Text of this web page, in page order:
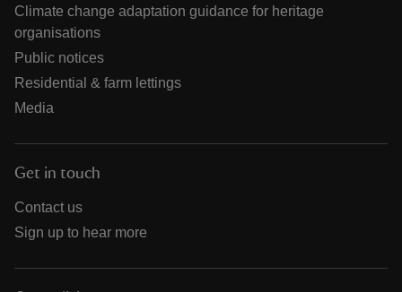
Climate change adaptation guidance for heritage
organisations
Public notices
Residential & farm lettings
Media
Get in touch
Contact us
Sign up to hear more